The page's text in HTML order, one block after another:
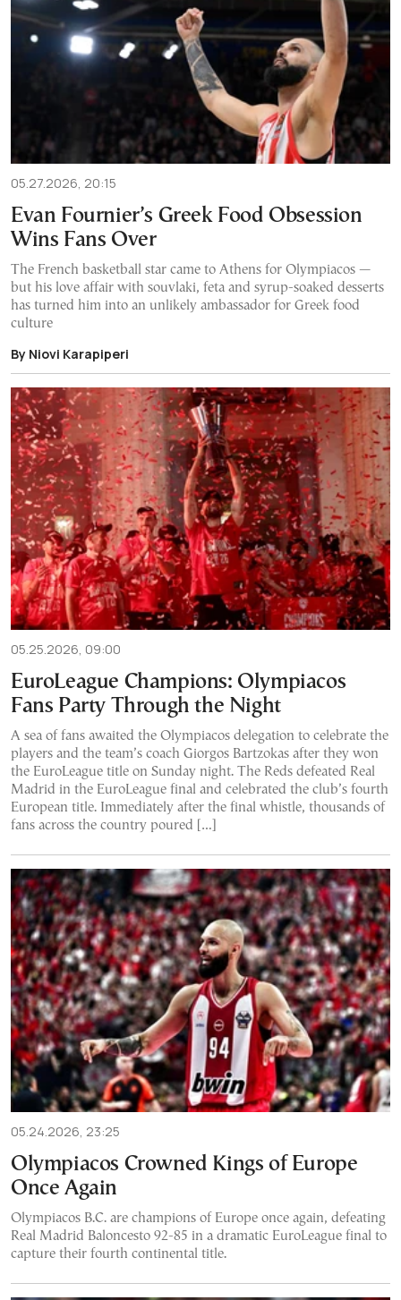
05.27.2026, 20:15
Evan Fournier’s Greek Food Obsession
Wins Fans Over
The French basketball star came to Athens for Olympiacos —
but his love affair with souvlaki, feta and syrup-soaked desserts
has turned him into an unlikely ambassador for Greek food
culture
By Niovi Karapiperi
05.25.2026, 09:00
EuroLeague Champions: Olympiacos
Fans Party Through the Night
A sea of fans awaited the Olympiacos delegation to celebrate the
players and the team’s coach Giorgos Bartzokas after they won
the EuroLeague title on Sunday night. The Reds defeated Real
Madrid in the EuroLeague final and celebrated the club’s fourth
European title. Immediately after the final whistle, thousands of
fans across the country poured […]
05.24.2026, 23:25
Olympiacos Crowned Kings of Europe
Once Again
Olympiacos B.C. are champions of Europe once again, defeating
Real Madrid Baloncesto 92-85 in a dramatic EuroLeague final to
capture their fourth continental title.